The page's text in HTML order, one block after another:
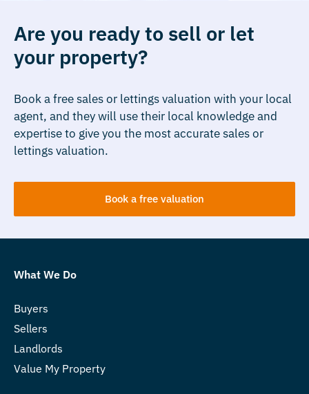
Are you ready to sell or let
your property?
Book a free sales or lettings valuation with your local
agent, and they will use their local knowledge and
expertise to give you the most accurate sales or
lettings valuation.
Book a free valuation
What We Do
Buyers
Sellers
Landlords
Value My Property